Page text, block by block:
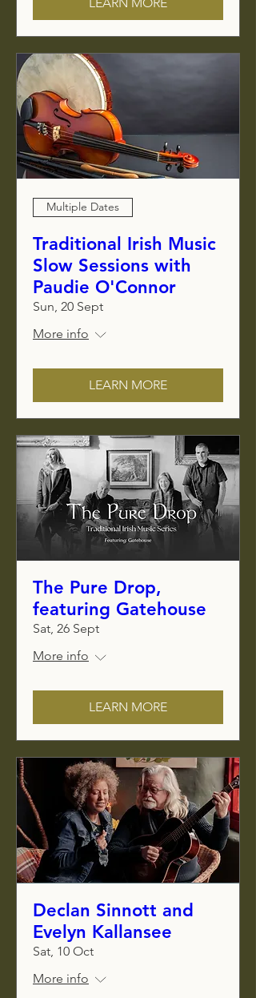
Multiple Dates
Traditional Irish Music
Slow Sessions with
Paudie O'Connor
Sun, 20 Sept
More info
LEARN MORE
The Pure Drop,
featuring Gatehouse
Sat, 26 Sept
More info
LEARN MORE
Declan Sinnott and
Evelyn Kallansee
Sat, 10 Oct
More info